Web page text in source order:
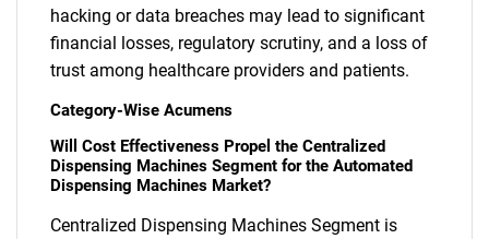
hacking or data breaches may lead to significant
financial losses, regulatory scrutiny, and a loss of
trust among healthcare providers and patients.
Category-Wise Acumens
Will Cost Effectiveness Propel the Centralized
Dispensing Machines Segment for the Automated
Dispensing Machines Market?
Centralized Dispensing Machines Segment is